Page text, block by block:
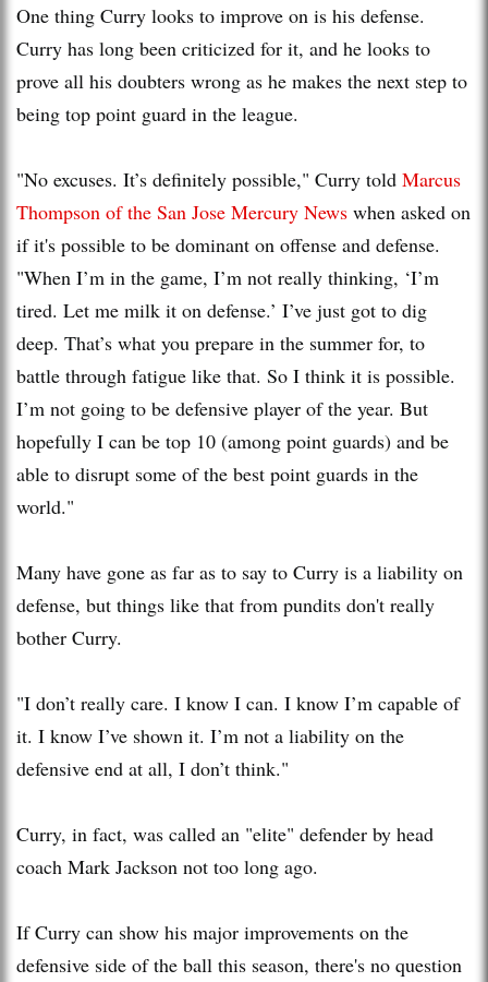
One thing Curry looks to improve on is his defense.
Curry has long been criticized for it, and he looks to
prove all his doubters wrong as he makes the next step to
being top point guard in the league.
"No excuses. It’s definitely possible," Curry told Marcus
Thompson of the San Jose Mercury News when asked on
if it's possible to be dominant on offense and defense.
"When I’m in the game, I’m not really thinking, ‘I’m
tired. Let me milk it on defense.’ I’ve just got to dig
deep. That’s what you prepare in the summer for, to
battle through fatigue like that. So I think it is possible.
I’m not going to be defensive player of the year. But
hopefully I can be top 10 (among point guards) and be
able to disrupt some of the best point guards in the
world."
Many have gone as far as to say to Curry is a liability on
defense, but things like that from pundits don't really
bother Curry.
"I don’t really care. I know I can. I know I’m capable of
it. I know I’ve shown it. I’m not a liability on the
defensive end at all, I don’t think."
Curry, in fact, was called an "elite" defender by head
coach Mark Jackson not too long ago.
If Curry can show his major improvements on the
defensive side of the ball this season, there's no question